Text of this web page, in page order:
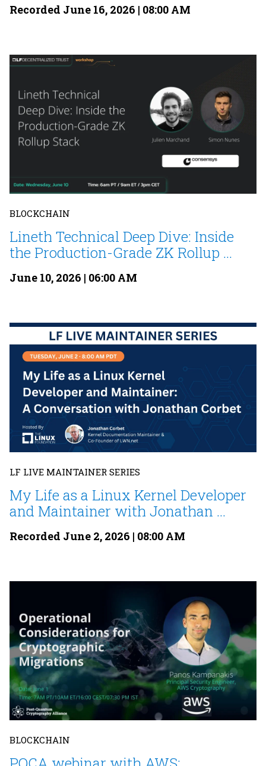
Recorded June 16, 2026 | 08:00 AM
BLOCKCHAIN
Lineth Technical Deep Dive: Inside
the Production-Grade ZK Rollup ...
June 10, 2026 | 06:00 AM
LF LIVE MAINTAINER SERIES
My Life as a Linux Kernel Developer
and Maintainer with Jonathan ...
Recorded June 2, 2026 | 08:00 AM
BLOCKCHAIN